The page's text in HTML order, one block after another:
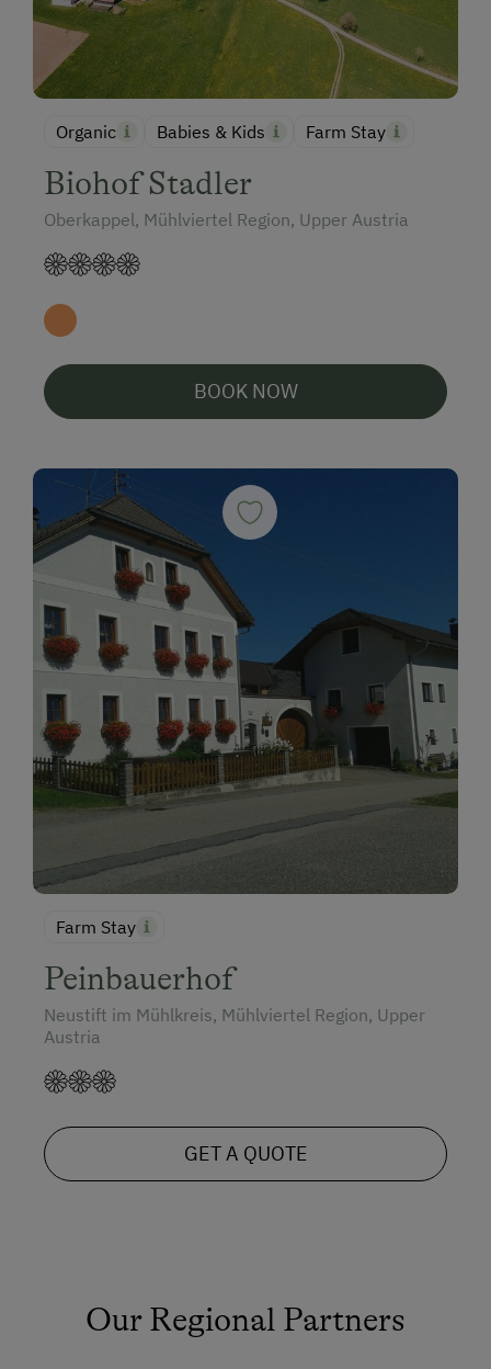
Organic Babies & Kids Farm Stay
Biohof Stadler
Oberkappel, Mühlviertel Region, Upper Austria
BOOK NOW
Farm Stay
Peinbauerhof
Neustift im Mühlkreis, Mühlviertel Region, Upper
Austria
GET A QUOTE
Our Regional Partners